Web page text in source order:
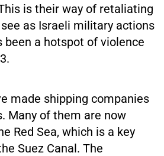
is their way of retaliating
as Israeli military actions
been a hotspot of violence
made shipping companies
Many of them are now
Red Sea, which is a key
Suez Canal. The